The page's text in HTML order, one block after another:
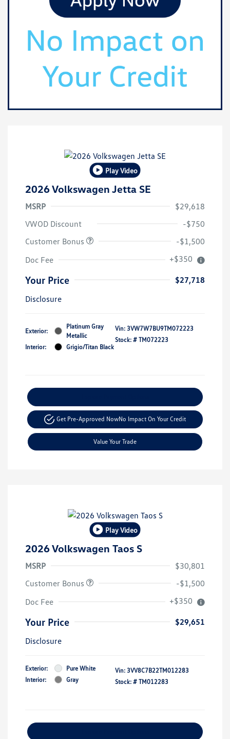
Play Video
2026 Volkswagen Jetta SE
MSRP
$29,618
VWOD Discount
-$750
Customer Bonus
-$1,500
Doc Fee
+$350
Your Price
$27,718
Disclosure
Exterior:
Platinum Gray
Metallic
Interior:
Grigio/Titan Black
Vin: 3VW7W7BU9TM072223
Stock: # TM072223
Get Pre-Approved NowNo Impact On Your Credit
Value Your Trade
Play Video
2026 Volkswagen Taos S
MSRP
$30,801
Customer Bonus
-$1,500
Doc Fee
+$350
Your Price
$29,651
Disclosure
Exterior:
Pure White
Interior:
Gray
Vin: 3VV8C7B22TM012283
Stock: # TM012283